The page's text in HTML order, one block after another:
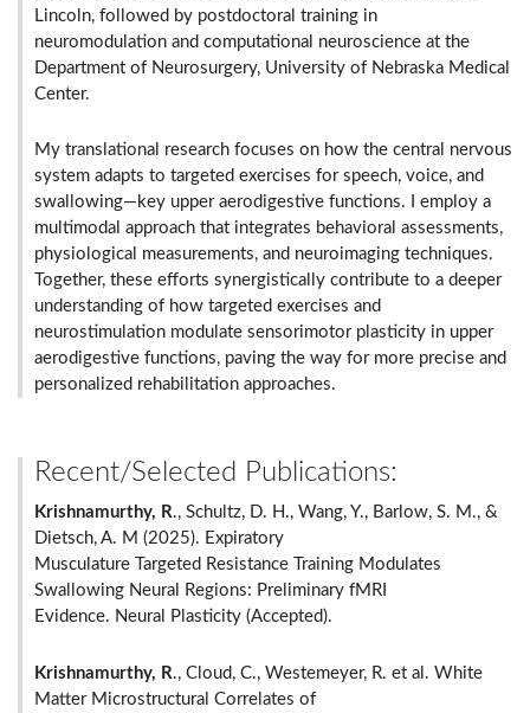
Lincoln, followed by postdoctoral training in
neuromodulation and computational neuroscience at the
Department of Neurosurgery, University of Nebraska Medical
Center.
My translational research focuses on how the central nervous
system adapts to targeted exercises for speech, voice, and
swallowing—key upper aerodigestive functions. I employ a
multimodal approach that integrates behavioral assessments,
physiological measurements, and neuroimaging techniques.
Together, these efforts synergistically contribute to a deeper
understanding of how targeted exercises and
neurostimulation modulate sensorimotor plasticity in upper
aerodigestive functions, paving the way for more precise and
personalized rehabilitation approaches.
Recent/Selected Publications:
Krishnamurthy, R., Schultz, D. H., Wang, Y., Barlow, S. M., &
Dietsch, A. M (2025). Expiratory
Musculature Targeted Resistance Training Modulates
Swallowing Neural Regions: Preliminary fMRI
Evidence. Neural Plasticity (Accepted).
Krishnamurthy, R., Cloud, C., Westemeyer, R. et al. White
Matter Microstructural Correlates of